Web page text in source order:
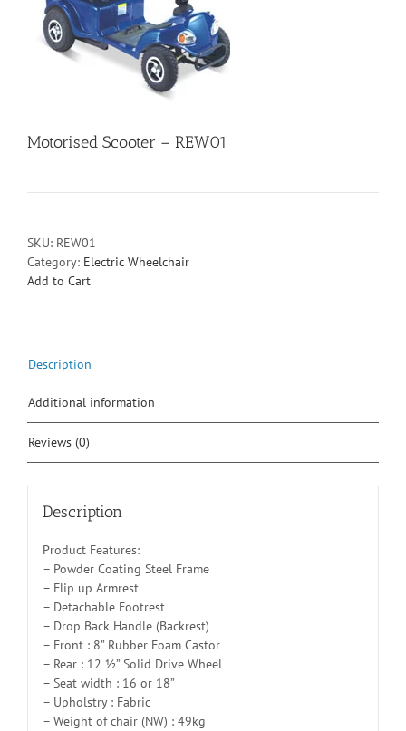
Motorised Scooter – REW01
SKU: REW01
Category: Electric Wheelchair
Add to Cart
Description
Additional information
Reviews (0)
Description
Product Features:
– Powder Coating Steel Frame
– Flip up Armrest
– Detachable Footrest
– Drop Back Handle (Backrest)
– Front : 8” Rubber Foam Castor
– Rear : 12 ½” Solid Drive Wheel
– Seat width : 16 or 18”
– Upholstry : Fabric
– Weight of chair (NW) : 49kg